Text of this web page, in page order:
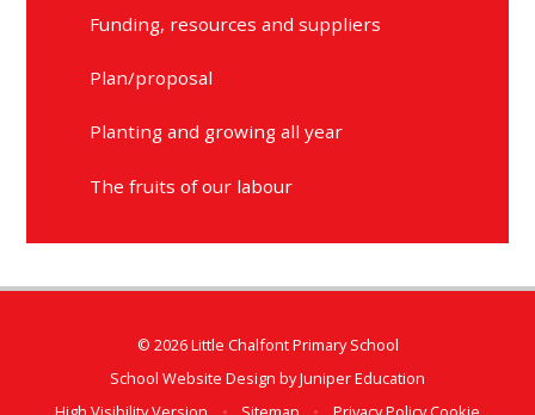
Funding, resources and suppliers
Plan/proposal
Planting and growing all year
The fruits of our labour
© 2026 Little Chalfont Primary School
School Website Design byJuniper Education